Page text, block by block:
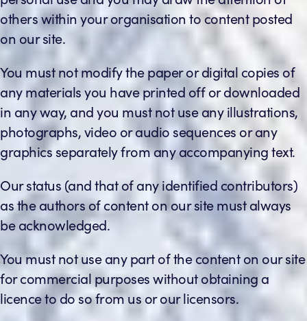
others within your organisation to content posted
on our site.
You must not modify the paper or digital copies of
any materials you have printed off or downloaded
in any way, and you must not use any illustrations,
photographs, video or audio sequences or any
graphics separately from any accompanying text.
Our status (and that of any identified contributors)
as the authors of content on our site must always
be acknowledged.
You must not use any part of the content on our site
for commercial purposes without obtaining a
licence to do so from us or our licensors.